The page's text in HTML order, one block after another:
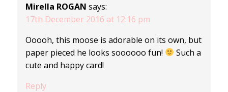
Mirella ROGAN says:
17th December 2016 at 12:16 pm
Ooooh, this moose is adorable on its own, but
paper pieced he looks soooooo fun!
Such a
cute and happy card!
Reply